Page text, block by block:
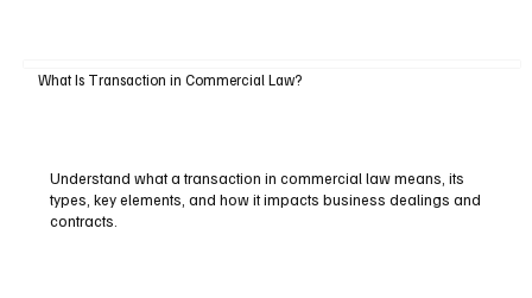
What Is Transaction in Commercial Law?
Understand what a transaction in commercial law means, its
types, key elements, and how it impacts business dealings and
contracts.